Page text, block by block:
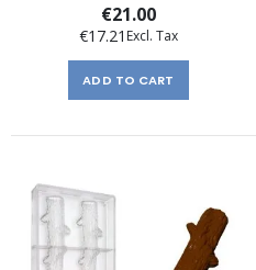
€21.00
€17.21
ADD TO CART